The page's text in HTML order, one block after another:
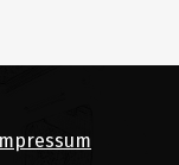
Impressum